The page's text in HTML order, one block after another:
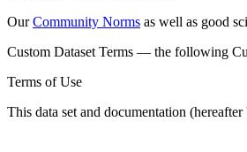
OurCommunity Norms as well as good
Custom Dataset Terms — the following
Terms of Use
This data set and documentation